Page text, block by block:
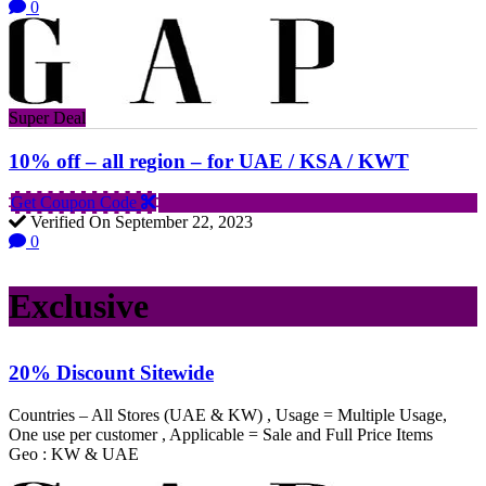
0
Super Deal
10% off – all region – for UAE / KSA / KWT
Get Coupon Code
Verified On September 22, 2023
0
Exclusive
20% Discount Sitewide
Countries – All Stores (UAE & KW) , Usage = Multiple Usage,
One use per customer , Applicable = Sale and Full Price Items
Geo : KW & UAE